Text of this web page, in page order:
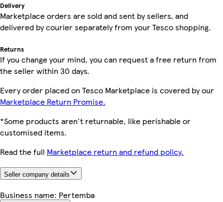
Delivery
Marketplace orders are sold and sent by sellers, and
delivered by courier separately from your Tesco shopping.
Returns
If you change your mind, you can request a free return from
the seller within 30 days.
Every order placed on Tesco Marketplace is covered by our
Marketplace Return Promise.
*Some products aren't returnable, like perishable or
customised items.
Read the full Marketplace return and refund policy.
Seller company details
Business name: Pertemba